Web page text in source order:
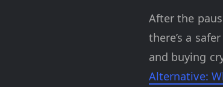
After the
there’s a
and buying
Alternative: